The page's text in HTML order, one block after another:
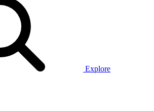
Explore